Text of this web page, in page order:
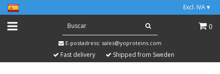
Excl. IVA ▾
0
E-postadress: sales@yoproteins.com
Fast delivery Shipped from Sweden